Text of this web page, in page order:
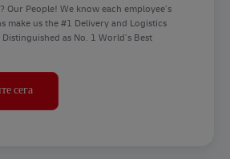
Our People! We know each employee’s
make us the #1 Delivery and Logistics
as No. 1 World’s Best
сегаInside Sales Executive - Franklin Park, IL